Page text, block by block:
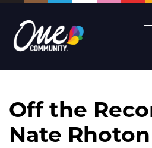
Off the
Nate Rhoton